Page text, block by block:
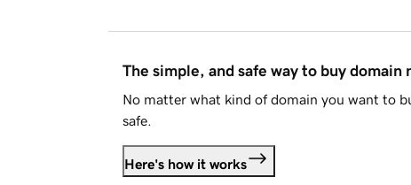
The simple, and safe way to buy domain
No matter what kind of domain you want to
safe.
Here's how it works